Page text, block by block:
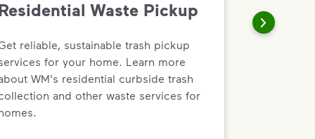
Waste Pickup
reliable, sustainable trash pickup
for your home. Learn more
WM's residential curbside trash
and other waste services for